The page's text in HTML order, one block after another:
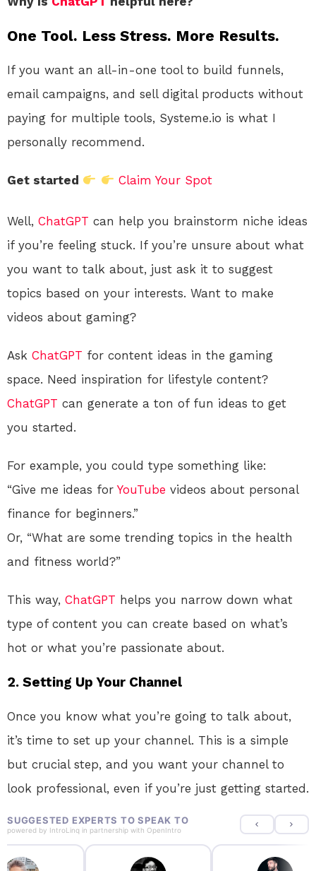
One Tool. Less Stress. More Results.
If you want an all-in-one tool to build funnels,
email campaigns, and sell digital products without
paying for multiple tools, Systeme.io is what I
personally recommend.
Get started Claim Your Spot
Well, ChatGPT can help you brainstorm niche ideas
if you’re feeling stuck. If you’re unsure about what
you want to talk about, just ask it to suggest
topics based on your interests. Want to make
videos about gaming?
Ask ChatGPT for content ideas in the gaming
space. Need inspiration for lifestyle content?
ChatGPT can generate a ton of fun ideas to get
you started.
For example, you could type something like:
“Give me ideas for YouTube videos about personal
finance for beginners.”
Or, “What are some trending topics in the health
and fitness world?”
This way, ChatGPT helps you narrow down what
type of content you can create based on what’s
hot or what you’re passionate about.
2. Setting Up Your Channel
Once you know what you’re going to talk about,
it’s time to set up your channel. This is a simple
but crucial step, and you want your channel to
look professional, even if you’re just getting started.
SUGGESTED EXPERTS TO SPEAK TO
powered by IntroLinq in partnership with OpenIntro